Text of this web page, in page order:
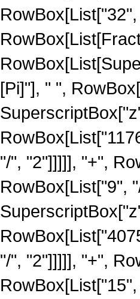
[Pi]"], " ",
"/", "2"]]]]], "+",
RowBox[List["9",
"/", "2"]]]]], "+",